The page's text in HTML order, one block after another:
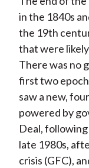
in the 1840s
the 19th
that were
There was no
first two
saw a new,
powered by
Deal,
late 1980s,
crisis (GFC),